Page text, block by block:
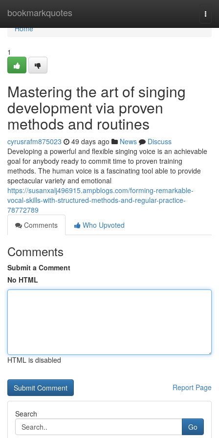
bookmarkquotes
Home
Home
1
Mastering the art of singing
development via proven
methods and routines
cyrusrafm875023 49 days ago News
Discuss
Developing a powerful and flexible singing voice is an achievable
goal for anybody ready to commit time to proven training
methods. The human voice is a fascinating tool able to provide
spectacular variety and emotional
https://susanxalj496915.ampblogs.com/forming-remarkable-
vocal-skills-with-structured-methods-and-regular-practice-
78772789
Comments
Who Upvoted
Comments
Submit a Comment
No HTML
HTML is disabled
Report Page
Search
Go